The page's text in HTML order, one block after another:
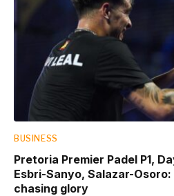
BUSINESS
Pretoria Premier Padel P1,
Esbri-Sanyo, Salazar-
chasing glory